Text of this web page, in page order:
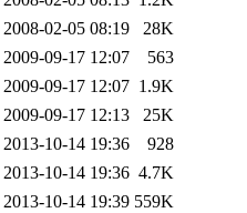
2008-02-05 08:19
28K
2009-09-17 12:07
563
2009-09-17 12:07 1.9K
2009-09-17 12:13
25K
2013-10-14 19:36
928
2013-10-14 19:36 4.7K
2013-10-14 19:39 559K